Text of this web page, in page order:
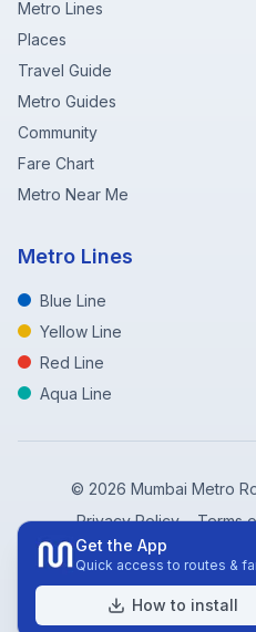
Metro Lines
Places
Travel Guide
Metro Guides
Community
Fare Chart
Metro Near Me
Metro Lines
Blue Line
Yellow Line
Red Line
Aqua Line
© 2026 Mumbai Metro
Privacy Policy
Terms
Disclaimer: Mumbai Metro
Mumbai Metro Rail Corporation
website created to help travelers
Get the App
Quick access to routes &
How to install